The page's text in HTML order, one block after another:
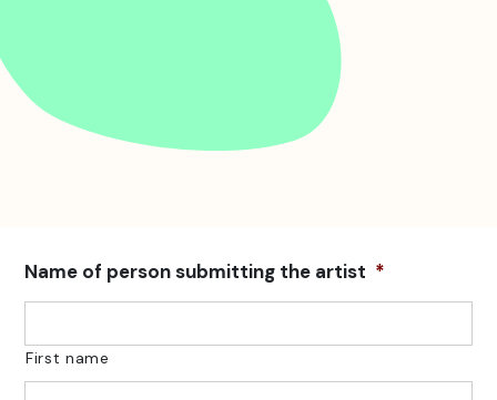
Name of person submitting the artist *
First name